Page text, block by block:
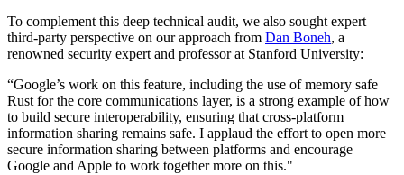
To complement this deep technical audit, we also sought expert
third-party perspective on our approach from Dan Boneh, a
renowned security expert and professor at Stanford University:
“Google’s work on this feature, including the use of memory safe
Rust for the core communications layer, is a strong example of how
to build secure interoperability, ensuring that cross-platform
information sharing remains safe. I applaud the effort to open more
secure information sharing between platforms and encourage
Google and Apple to work together more on this."